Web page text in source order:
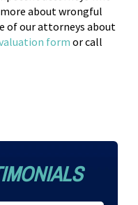
about wrongful
of our attorneys about
formor call